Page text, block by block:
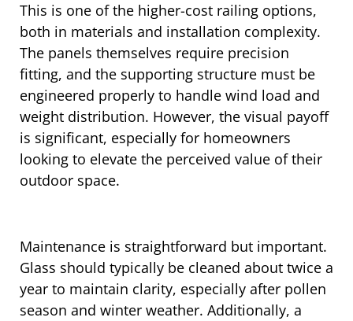
This is one of the higher-cost railing options,
both in materials and installation complexity.
The panels themselves require precision
fitting, and the supporting structure must be
engineered properly to handle wind load and
weight distribution. However, the visual payoff
is significant, especially for homeowners
looking to elevate the perceived value of their
outdoor space.
Maintenance is straightforward but important.
Glass should typically be cleaned about twice a
year to maintain clarity, especially after pollen
season and winter weather. Additionally, a